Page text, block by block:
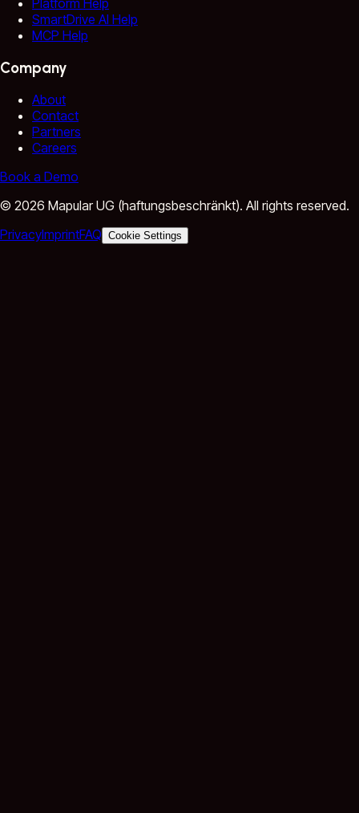
SmartDrive AI Help
MCP Help
Company
About
Contact
Partners
Careers
Book a Demo
© 2026 Mapular UG (haftungsbeschränkt). All rights reserved.
PrivacyImprintFAQ Cookie Settings